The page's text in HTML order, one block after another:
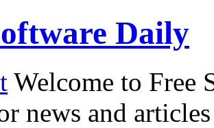
Daily
Welcome to Free
news and